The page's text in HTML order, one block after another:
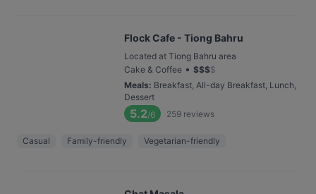
Flock Cafe - Tiong Bahru
Located at Tiong Bahru area
Cake & Coffee • $$$$
Meals: Breakfast, All-day Breakfast, Lunch,
Dessert
5.2/6 259 reviews
Casual Family-friendly Vegetarian-friendly